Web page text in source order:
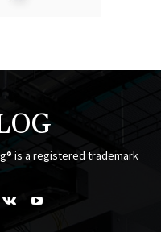
is a registered trademark